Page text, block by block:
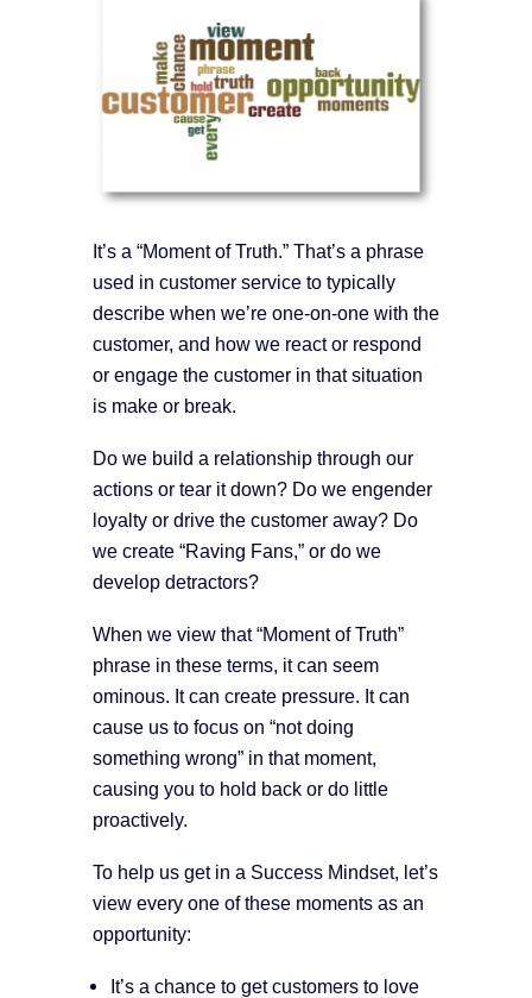
It’s a “Moment of Truth.” That’s a phrase
used in customer service to typically
describe when we’re one-on-one with the
customer, and how we react or respond
or engage the customer in that situation
is make or break.
Do we build a relationship through our
actions or tear it down? Do we engender
loyalty or drive the customer away? Do
we create “Raving Fans,” or do we
develop detractors?
When we view that “Moment of Truth”
phrase in these terms, it can seem
ominous. It can create pressure. It can
cause us to focus on “not doing
something wrong” in that moment,
causing you to hold back or do little
proactively.
To help us get in a Success Mindset, let’s
view every one of these moments as an
opportunity:
It’s a chance to get customers to love